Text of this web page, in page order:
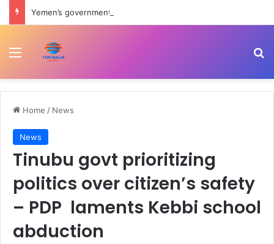
Menu
Home / News
News
Tinubu govt prioritizing
politics over citizen’s safety
– PDP laments Kebbi school
abduction